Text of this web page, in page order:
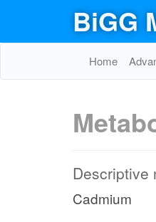
BiGG
Home
Descriptive
Cadmium